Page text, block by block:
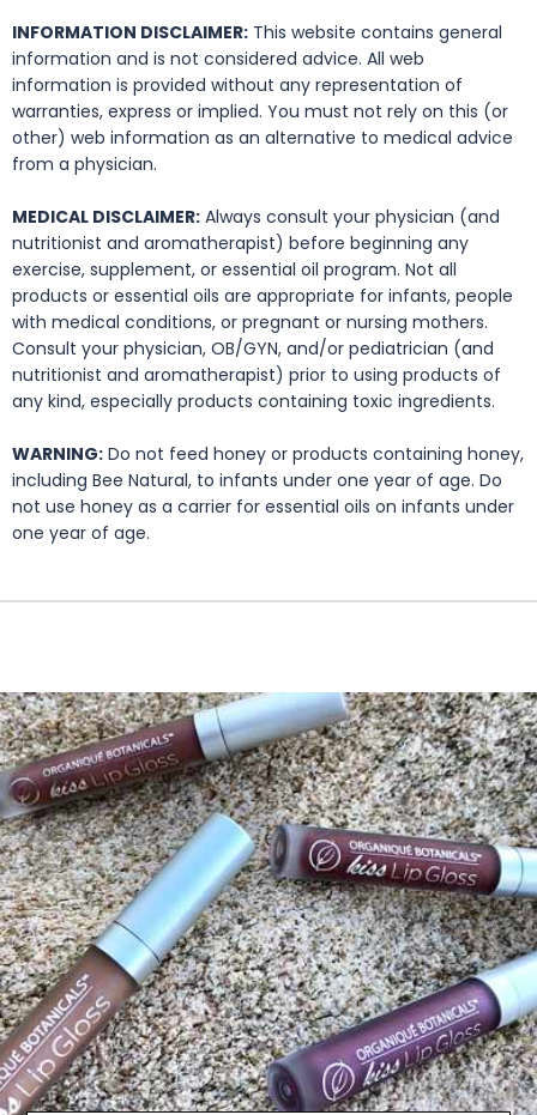
INFORMATION DISCLAIMER: This website contains general
information and is not considered advice. All web
information is provided without any representation of
warranties, express or implied. You must not rely on this (or
other) web information as an alternative to medical advice
from a physician.
MEDICAL DISCLAIMER: Always consult your physician (and
nutritionist and aromatherapist) before beginning any
exercise, supplement, or essential oil program. Not all
products or essential oils are appropriate for infants, people
with medical conditions, or pregnant or nursing mothers.
Consult your physician, OB/GYN, and/or pediatrician (and
nutritionist and aromatherapist) prior to using products of
any kind, especially products containing toxic ingredients.
WARNING: Do not feed honey or products containing honey,
including Bee Natural, to infants under one year of age. Do
not use honey as a carrier for essential oils on infants under
one year of age.